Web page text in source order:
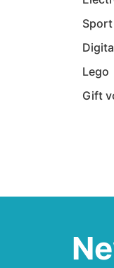
Sport
Lego
Gift